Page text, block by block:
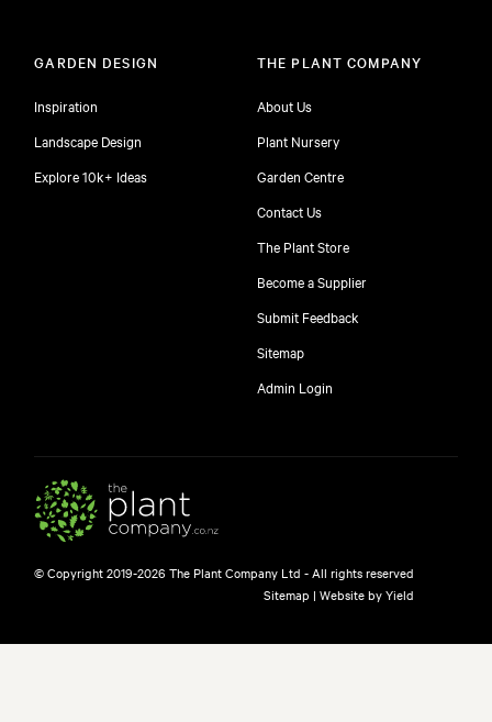
GARDEN DESIGN
Inspiration
Landscape Design
Explore 10k+ Ideas
THE PLANT COMPANY
About Us
Plant Nursery
Garden Centre
Contact Us
The Plant Store
Become a Supplier
Submit Feedback
Sitemap
Admin Login
© Copyright 2019-2026 The Plant Company Ltd - All rights reserved
Sitemap |Website by Yield